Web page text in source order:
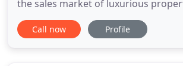
the sales market of luxurious
years our company has become a
on the effective marketing of fine
Call now Profile